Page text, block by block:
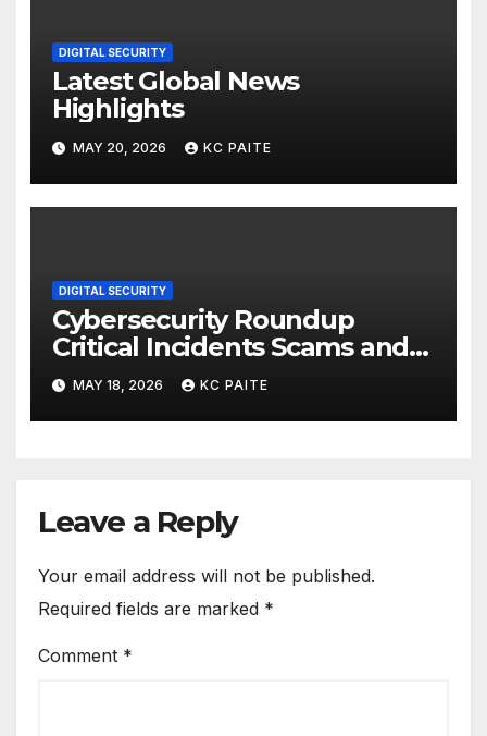
DIGITAL SECURITY
Latest Global News
Highlights
MAY 20, 2026 KC PAITE
DIGITAL SECURITY
Cybersecurity Roundup
Critical Incidents Scams and
Global Crackdowns May 2026
MAY 18, 2026 KC PAITE
Leave a Reply
Your email address will not be published.
Required fields are marked *
Comment *